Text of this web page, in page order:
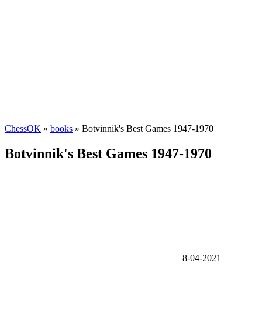
ChessOK » books » Botvinnik's Best Games 1947-1970
Botvinnik's Best Games 1947-1970
8-04-2021